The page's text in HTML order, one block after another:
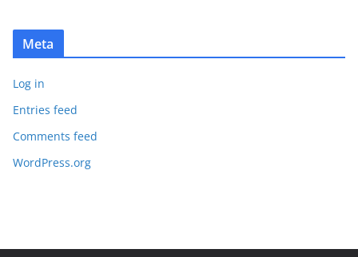
Meta
Log in
Entries feed
Comments feed
WordPress.org